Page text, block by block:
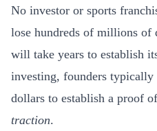
No investor or sports
lose hundreds of millions of
will take years to establish
investing, founders
dollars to establish a proof
traction.